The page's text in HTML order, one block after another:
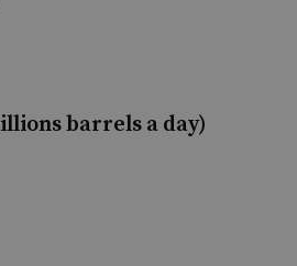
barrels a day)